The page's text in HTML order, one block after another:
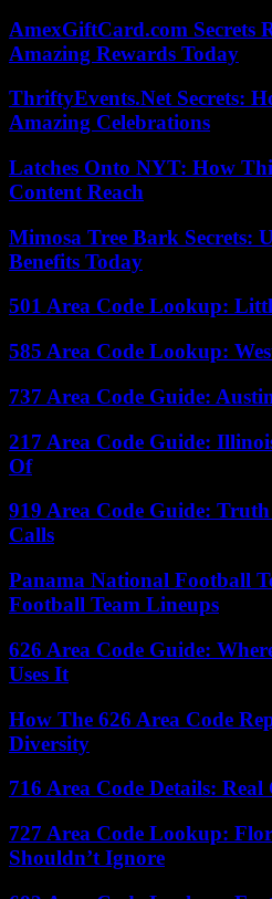
AmexGiftCard.com Secrets
Amazing Rewards Today
ThriftyEvents.Net Secrets:
Amazing Celebrations
Latches Onto NYT: How
Content Reach
Mimosa Tree Bark Secrets:
Benefits Today
501 Area Code Lookup:
585 Area Code Lookup:
737 Area Code Guide:
217 Area Code Guide:
Of
919 Area Code Guide:
Calls
Panama National Football
Football Team Lineups
626 Area Code Guide:
Uses It
How The 626 Area Code
Diversity
716 Area Code Details:
727 Area Code Lookup:
Shouldn’t Ignore